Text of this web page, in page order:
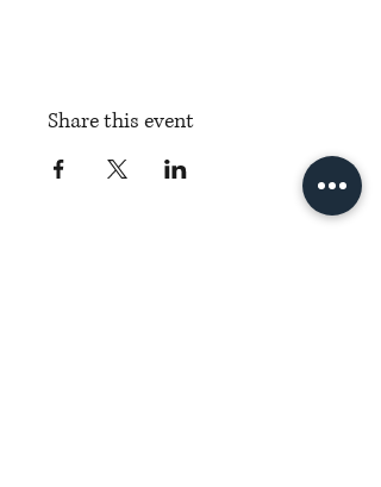
Share this event